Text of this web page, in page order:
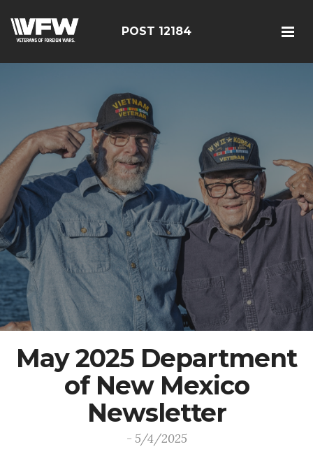
POST 12184
May 2025 Department
of New Mexico
Newsletter
- 5/4/2025